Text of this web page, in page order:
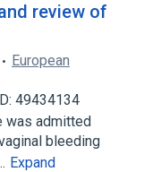
review of
European
49434134
was admitted
bleeding
Expand